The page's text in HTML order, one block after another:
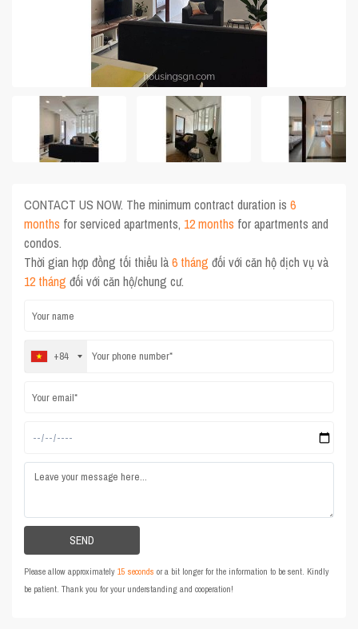
CONTACT US NOW. The minimum contract duration is6
months for serviced apartments, 12 months for apartments and
condos.
Thời gian hợp đồng tối thiểu là6 tháng đối với căn hộ dịch vụ và
12 tháng đối với căn hộ/chung cư.
+84
Please allow approximately15 seconds or a bit longer for the information to be sent. Kindly
be patient. Thank you for your understanding and cooperation!